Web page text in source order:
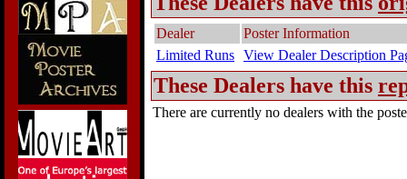
Dealer
Poster Information
Limited Runs View Dealer Description
These Dealers have this
There are currently no dealers with the